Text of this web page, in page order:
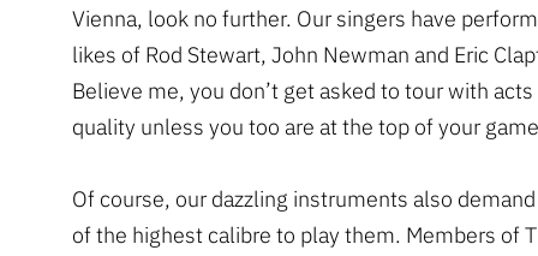
Vienna, look no further. Our singers have
likes of Rod Stewart, John Newman and Eric
Believe me, you don’t get asked to tour with
quality unless you too are at the top of your
Of course, our dazzling instruments also
of the highest calibre to play them. Members of